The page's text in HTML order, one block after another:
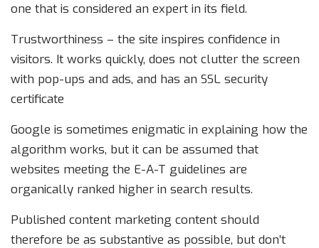
one that is considered an expert in its field.
Trustworthiness – the site inspires confidence in
visitors. It works quickly, does not clutter the screen
with pop-ups and ads, and has an SSL security
certificate
Google is sometimes enigmatic in explaining how the
algorithm works, but it can be assumed that
websites meeting the E-A-T guidelines are
organically ranked higher in search results.
Published content marketing content should
therefore be as substantive as possible, but don’t